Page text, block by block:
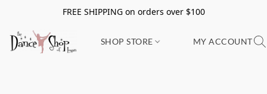
FREE SHIPPING on orders over $100
SHOP STORE MY ACCOUNT